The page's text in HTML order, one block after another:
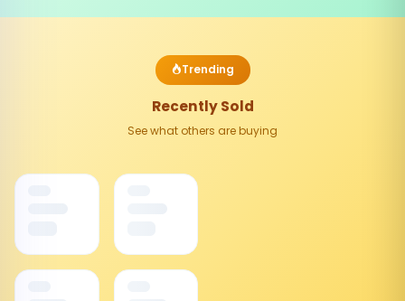
Trending
Recently Sold
See what others are buying